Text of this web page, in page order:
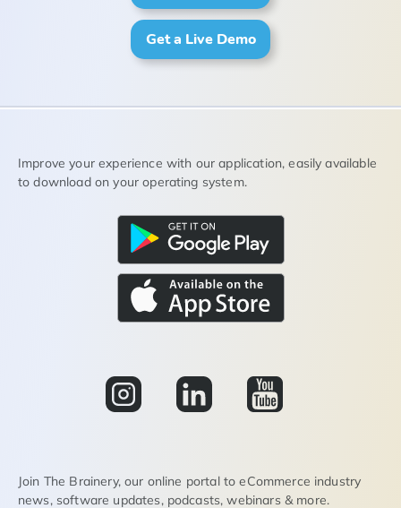
Get a Live Demo
Improve your experience with our application, easily available
to download on your operating system.
Join The Brainery, our online portal to eCommerce industry
news, software updates, podcasts, webinars & more.